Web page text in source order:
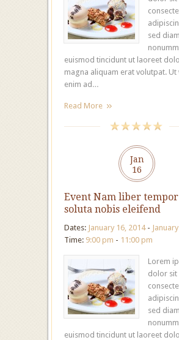
sed diam
euismod tincidunt ut laoreet
magna aliquam erat volutpat. Ut
enim ad…
Read More
Jan
16
Event Nam liber
soluta nobis eleifend
Dates: January 16, 2014 -
Time: 9:00 pm - 11:00 pm
Lorem
dolor sit
sed diam
euismod tincidunt ut laoreet